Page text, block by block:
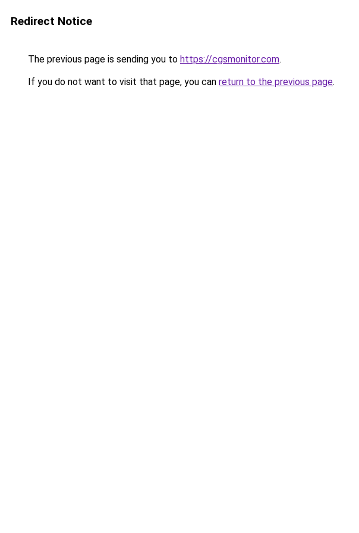
Redirect Notice
The previous page is sending you to https://cgsmonitor.com.
If you do not want to visit that page, you can return to the previous page.